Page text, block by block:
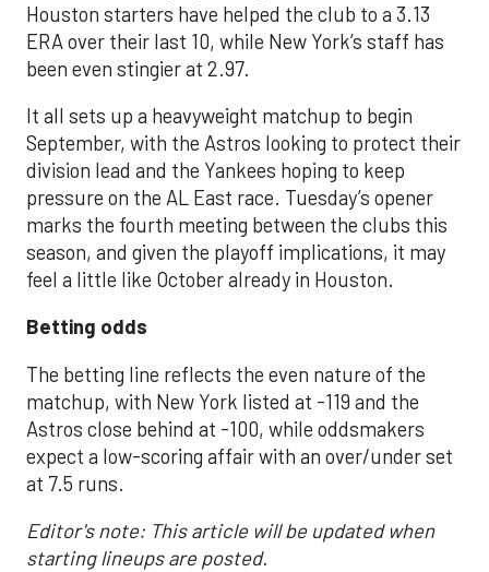
Houston starters have helped the club to a 3.13
ERA over their last 10, while New York’s staff has
been even stingier at 2.97.
It all sets up a heavyweight matchup to begin
September, with the Astros looking to protect their
division lead and the Yankees hoping to keep
pressure on the AL East race. Tuesday’s opener
marks the fourth meeting between the clubs this
season, and given the playoff implications, it may
feel a little like October already in Houston.
Betting odds
The betting line reflects the even nature of the
matchup, with New York listed at -119 and the
Astros close behind at -100, while oddsmakers
expect a low-scoring affair with an over/under set
at 7.5 runs.
Editor's note: This article will be updated when
starting lineups are posted.